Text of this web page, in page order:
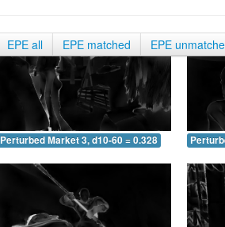
EPE all EPE matched EPE
Perturbed Market 3, d10-60 = 0.328